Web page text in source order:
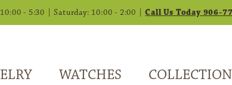
- 5:30 | Saturday: 10:00 - 2:00 |Call Us Today 906-
WATCHES